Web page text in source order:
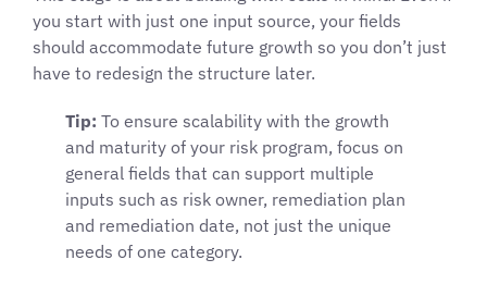
you start with just one input source, your fields
should accommodate future growth so you don’t just
have to redesign the structure later.
Tip: To ensure scalability with the growth
and maturity of your risk program, focus on
general fields that can support multiple
inputs such as risk owner, remediation plan
and remediation date, not just the unique
needs of one category.